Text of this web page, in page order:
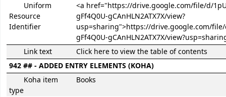
Uniform
Resource
Identifier
<a href="https://drive.google.com/file/d/
gFf4Q0U-gCAnHLN2ATX7X/view?
usp=sharing">https://drive.google.com/file/
gFf4Q0U-gCAnHLN2ATX7X/
Link text
Click here to view the table of contents
942 ## - ADDED ENTRY ELEMENTS (KOHA)
Koha item
type
Books